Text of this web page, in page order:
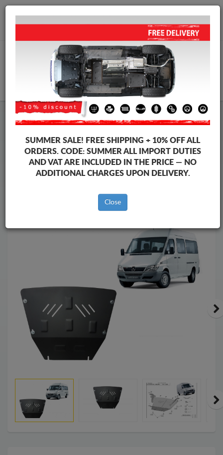
+40 754 514 916
Steel Engine Sump Guard Mercedes
Steel Engine Sump Guard Mercedes Sprinter
Brands
Brands
SUMMER SALE! FREE SHIPPING + 10% OFF ALL
ORDERS. CODE: SUMMERALL IMPORT DUTIES
AND VAT ARE INCLUDED IN THE PRICE — NO
ADDITIONAL CHARGES UPON DELIVERY.
Close